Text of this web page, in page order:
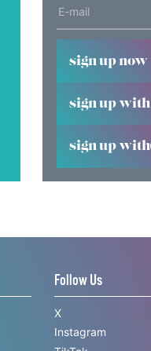
sign up now
sign up with
sign up with
Follow Us
X
Instagram